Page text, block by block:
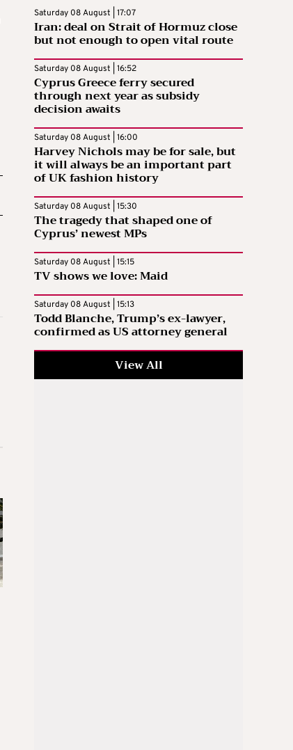
Saturday 08 August | 17:07
Iran: deal on Strait of Hormuz close
but not enough to open vital route
Saturday 08 August | 16:52
Cyprus Greece ferry secured
through next year as subsidy
decision awaits
Saturday 08 August | 16:00
Harvey Nichols may be for sale, but
it will always be an important part
of UK fashion history
Saturday 08 August | 15:30
The tragedy that shaped one of
Cyprus’ newest MPs
Saturday 08 August | 15:15
TV shows we love: Maid
Saturday 08 August | 15:13
Todd Blanche, Trump’s ex-lawyer,
confirmed as US attorney general
View All